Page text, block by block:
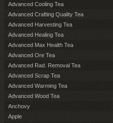
Advanced Cooling Tea
Advanced Crafting Quality Tea
Advanced Harvesting Tea
Advanced Healing Tea
Advanced Max Health Tea
Advanced Ore Tea
Advanced Rad. Removal Tea
Advanced Scrap Tea
Advanced Warming Tea
Advanced Wood Tea
Anchovy
Apple